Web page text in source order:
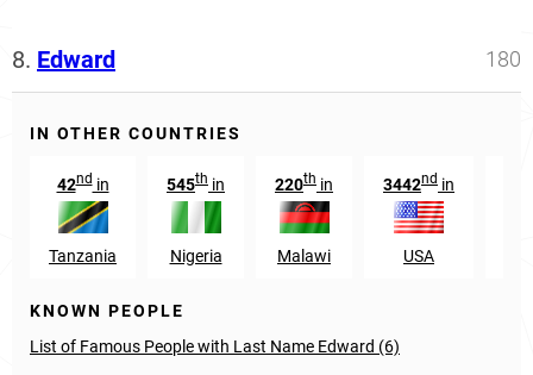
8. Edward 180
IN OTHER COUNTRIES
42ndin
Tanzania
545th in
Nigeria
220th in
Malawi
3442nd in
USA
KNOWN PEOPLE
List of Famous People with Last Name Edward (6)